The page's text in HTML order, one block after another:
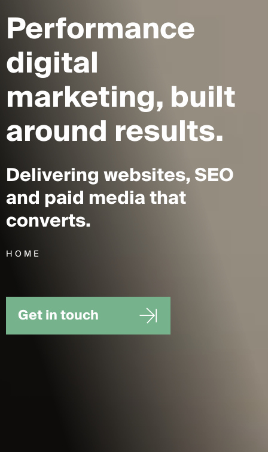
Performance
digital
marketing,built
around results.
Delivering websites, SEO
and paid media that
converts.
HOME
Get in touch